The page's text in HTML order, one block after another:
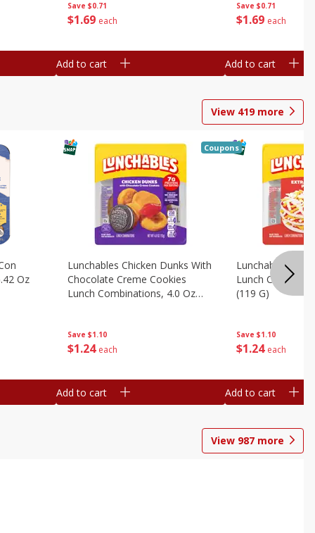
Save $0.71
$1 69 each
Add to cart
Save $0.71
$1 69 each
Add to cart
View 419more
Oz
Save $1.10
$1 24 each
Lunchables Chicken Dunks With
Chocolate Creme Cookies
Lunch Combinations, 4.0 Oz
Coupons
Add to cart
Save $1.10
$1 24 each
Lunchables
Lunch
(119 G)
Add to cart
View 987 more